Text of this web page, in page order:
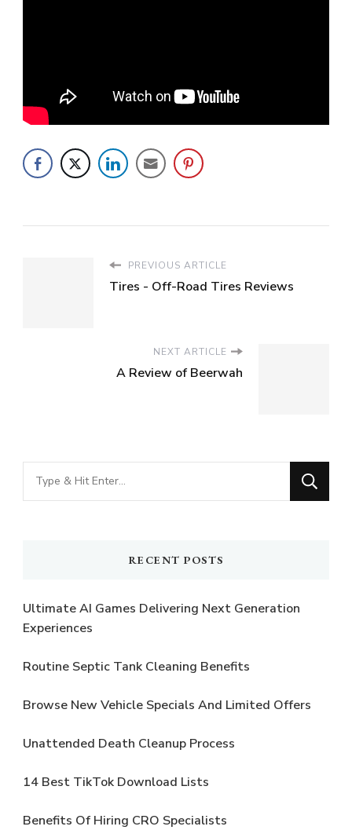
PREVIOUS ARTICLE
Tires - Off-Road Tires Reviews
NEXT ARTICLE
A Review of Beerwah
Looking
for
RECENT POSTS
Ultimate AI Games Delivering Next Generation
Experiences
Routine Septic Tank Cleaning Benefits
Browse New Vehicle Specials And Limited Offers
Unattended Death Cleanup Process
14 Best TikTok Download Lists
Benefits Of Hiring CRO Specialists